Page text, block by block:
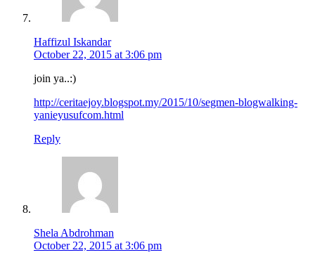
Haffizul Iskandar
October 22, 2015 at 3:06 pm
join ya..:)
http://ceritaejoy.blogspot.my/2015/10/segmen-blogwalking-
yanieyusufcom.html
Reply
Shela Abdrohman
October 22, 2015 at 3:06 pm